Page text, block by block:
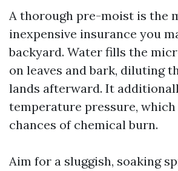
A thorough pre-moist is the
inexpensive insurance you
backyard. Water fills the
on leaves and bark, diluting
lands afterward. It
temperature pressure,
chances of chemical burn.
Aim for a sluggish, soaking